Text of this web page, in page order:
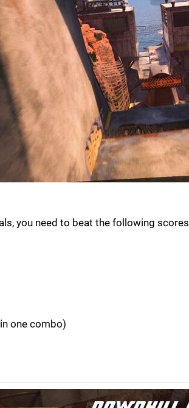
you need to beat the following
one combo)